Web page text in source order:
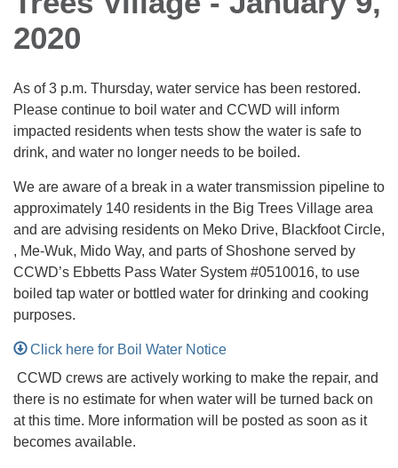
2020
As of 3 p.m. Thursday, water service has been restored.
Please continue to boil water and CCWD will inform
impacted residents when tests show the water is safe to
drink, and water no longer needs to be boiled.
We are aware of a break in a water transmission pipeline to
approximately 140 residents in the Big Trees Village area
and are advising residents on Meko Drive, Blackfoot Circle,
, Me-Wuk, Mido Way, and parts of Shoshone served by
CCWD’s Ebbetts Pass Water System #0510016, to use
boiled tap water or bottled water for drinking and cooking
purposes.
Click here for Boil Water Notice
CCWD crews are actively working to make the repair, and
there is no estimate for when water will be turned back on
at this time. More information will be posted as soon as it
becomes available.